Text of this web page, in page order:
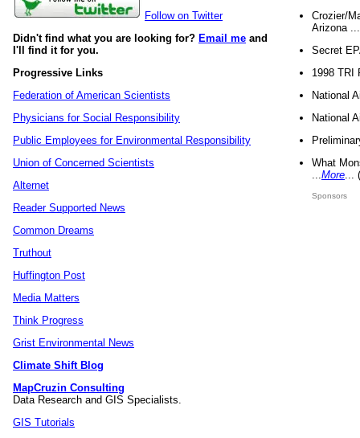
Follow on Twitter
Didn't find what you are looking for? Email me and
I'll find it for you.
Progressive Links
Federation of American Scientists
Physicians for Social Responsibility
Public Employees for Environmental Responsibility
Union of Concerned Scientists
Alternet
Reader Supported News
Common Dreams
Truthout
Huffington Post
Media Matters
Think Progress
Grist Environmental News
Climate Shift Blog
MapCruzin Consulting
Data Research and GIS Specialists.
GIS Tutorials
Crozier/
Arizona
Secret
1998 TRI
National
National
What
More
Sponsors